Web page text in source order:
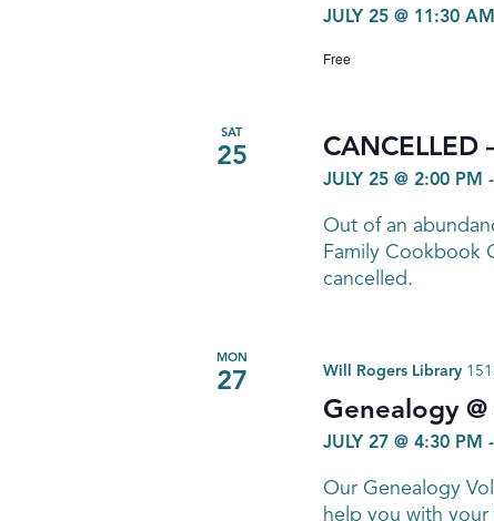
JULY 25 @ 11:30 AM
Free
SAT
25
JULY 25 @ 2:00 PM -
Out of an
Family Cookbook
cancelled.
MON
27
Genealogy
JULY 27 @ 4:30 PM -
Will Rogers Library
Our Genealogy
help you with your